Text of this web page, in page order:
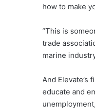
how to make
“This is
trade
marine
And Elevate’s
educate and